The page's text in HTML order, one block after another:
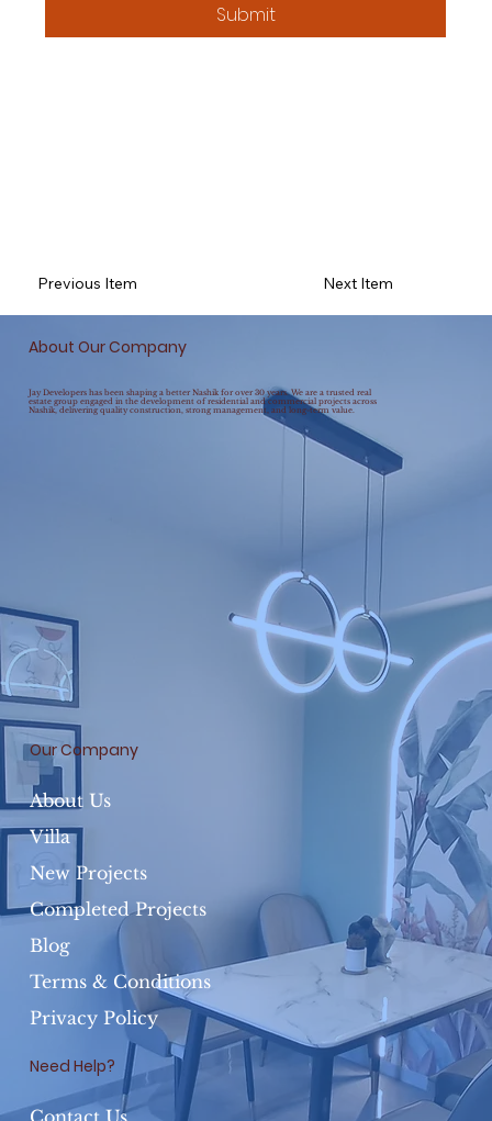
Submit
Previous Item Next Item
About Our Company
Jay Developers has been shaping a better Nashik for over 30 years. We are a trusted real
estate group engaged in the development of residential and commercial projects across
Nashik, delivering quality construction, strong management, and long-term value.
Our Company
About Us
Villa
New Projects
Completed Projects
Blog
Terms & Conditions
Privacy Policy
Need Help?